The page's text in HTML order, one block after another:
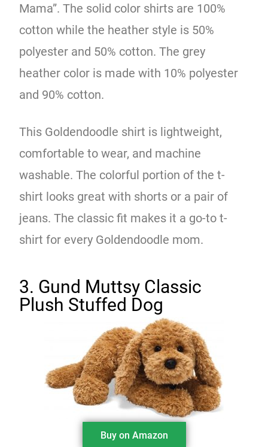
Mama”. The solid color shirts are 100%
cotton while the heather style is 50%
polyester and 50% cotton. The grey
heather color is made with 10% polyester
and 90% cotton.
This Goldendoodle shirt is lightweight,
comfortable to wear, and machine
washable. The colorful portion of the t-
shirt looks great with shorts or a pair of
jeans. The classic fit makes it a go-to t-
shirt for every Goldendoodle mom.
3. Gund Muttsy Classic
Plush Stuffed Dog
Buy on Amazon